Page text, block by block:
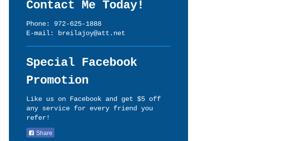
Contact Me Today!
Phone: 972-625-1888
E-mail:
breilajoy@att.net
Special Facebook
Promotion
Like us on Facebook and get $5 off
any service for every friend you
refer!
Share